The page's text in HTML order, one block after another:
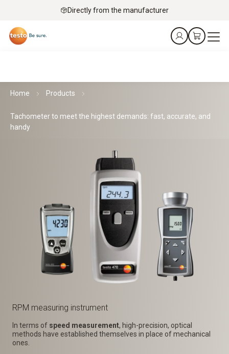
Directly from the manufacturer
Home Products
Tachometer to meet the highest demands: fast, accurate, and
handy
RPM measuring instrument
In terms of speed measurement, high-precision, optical
methods have established themselves in place of mechanical
ones.